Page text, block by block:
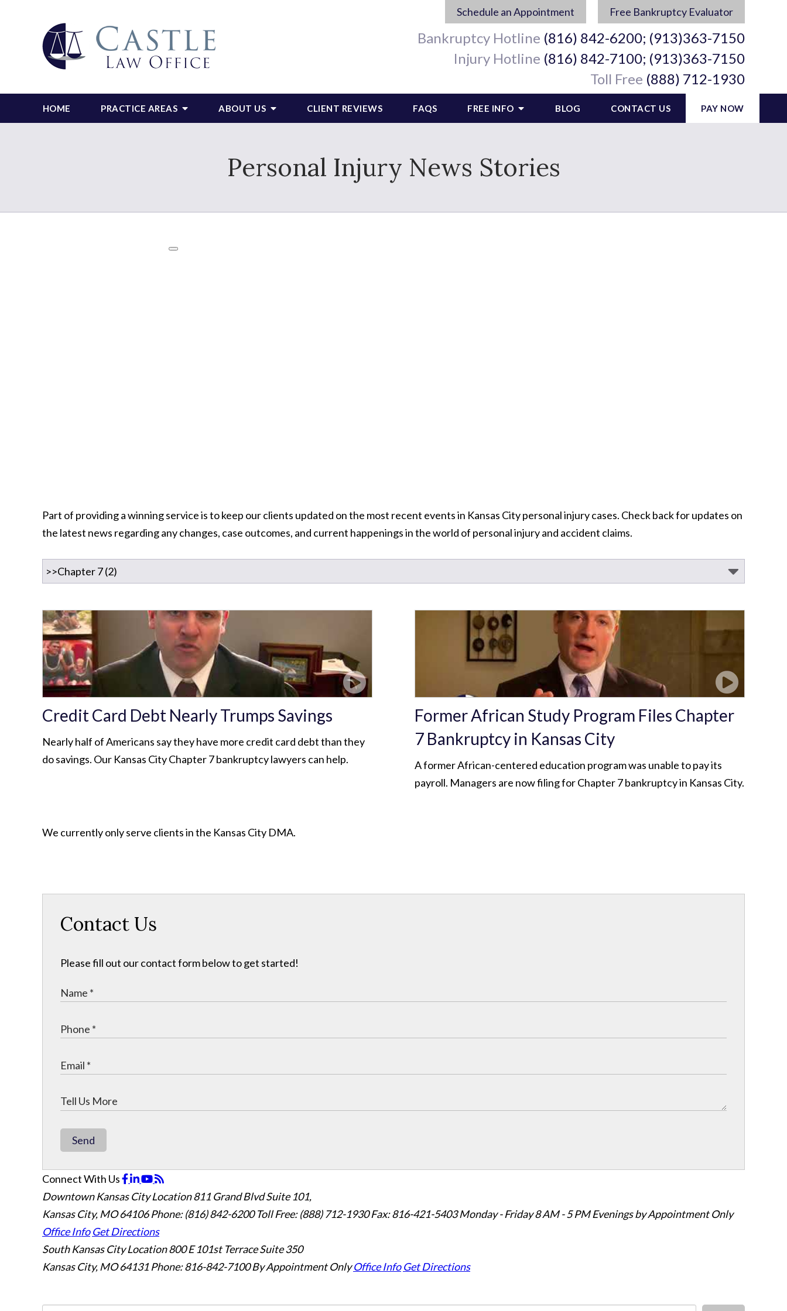
Schedule an Appointment Free Bankruptcy Evaluator
Bankruptcy Hotline (816) 842-6200; (913)363-7150
Injury Hotline (816) 842-7100; (913)363-7150
Toll Free (888) 712-1930
HOME PRACTICE AREAS ABOUT US CLIENT REVIEWS FAQS FREE INFO BLOG CONTACT US PAY NOW
Personal Injury News Stories
Part of providing a winning service is to keep our clients updated on the most recent events in Kansas City personal injury cases. Check back for updates on
the latest news regarding any changes, case outcomes, and current happenings in the world of personal injury and accident claims.
Credit Card Debt Nearly Trumps Savings
Nearly half of Americans say they have more credit card debt than they
do savings. Our Kansas City Chapter 7 bankruptcy lawyers can help.
Former African Study Program Files Chapter
7 Bankruptcy in Kansas City
A former African-centered education program was unable to pay its
payroll. Managers are now filing for Chapter 7 bankruptcy in Kansas City.
We currently only serve clients in the Kansas City DMA.
Contact Us
Please fill out our contact form below to get started!
Send
Connect With Us
Downtown Kansas City Location811 Grand Blvd Suite 101,
Kansas City, MO 64106Phone: (816) 842-6200 Toll Free: (888) 712-1930 Fax:816-421-5403 Monday - Friday 8 AM - 5 PM Evenings by Appointment Only
Office Info Get Directions
South Kansas City Location800 E 101st Terrace Suite 350
Kansas City, MO 64131 Phone: 816-842-7100 By Appointment Only Office Info Get Directions